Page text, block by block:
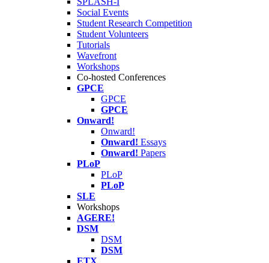
Social Events
Student Research Competition
Student Volunteers
Tutorials
Wavefront
Workshops
Co-hosted Conferences
GPCE
GPCE
GPCE
Onward!
Onward!
Onward! Essays
Onward! Papers
PLoP
PLoP
PLoP
SLE
Workshops
AGERE!
DSM
DSM
DSM
ETX